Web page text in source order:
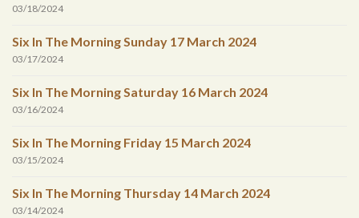
03/18/2024
Six In The Morning Sunday 17 March 2024
03/17/2024
Six In The Morning Saturday 16 March 2024
03/16/2024
Six In The Morning Friday 15 March 2024
03/15/2024
Six In The Morning Thursday 14 March 2024
03/14/2024